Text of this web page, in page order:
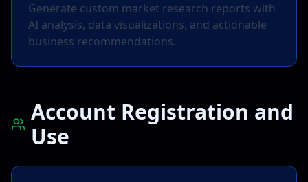
Generate custom market research reports with
AI analysis, data visualizations, and actionable
business recommendations.
Account Registration and
Use